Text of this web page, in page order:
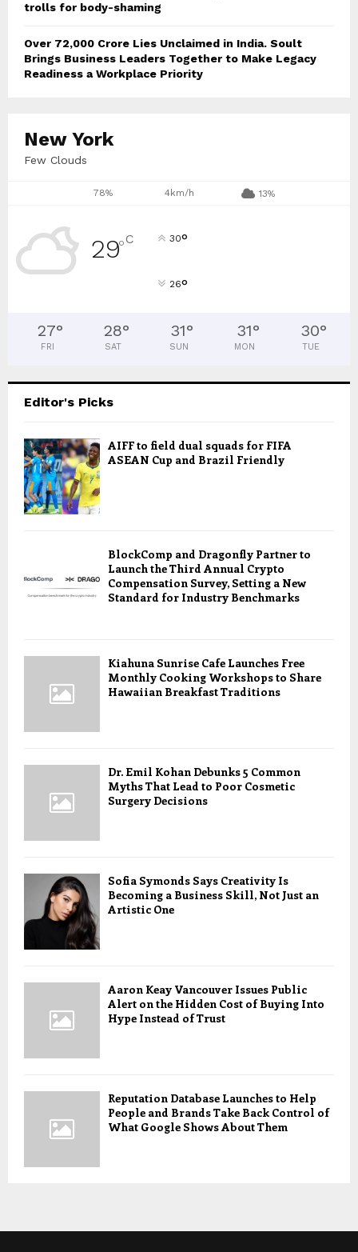
trolls for body-shaming
Over ₹72,000 Crore Lies Unclaimed in India. Soult
Brings Business Leaders Together to Make Legacy
Readiness a Workplace Priority
New York
Few Clouds
78% 4km/h 13%
29°C 30°
26°
27°
FRI
28°
SAT
31°
SUN
31°
MON
30°
TUE
Editor's Picks
AIFF to field dual squads for FIFA
ASEAN Cup and Brazil Friendly
BlockComp and Dragonfly Partner to
Launch the Third Annual Crypto
Compensation Survey, Setting a New
Standard for Industry Benchmarks
Kiahuna Sunrise Cafe Launches Free
Monthly Cooking Workshops to Share
Hawaiian Breakfast Traditions
Dr. Emil Kohan Debunks 5 Common
Myths That Lead to Poor Cosmetic
Surgery Decisions
Sofia Symonds Says Creativity Is
Becoming a Business Skill, Not Just an
Artistic One
Aaron Keay Vancouver Issues Public
Alert on the Hidden Cost of Buying Into
Hype Instead of Trust
Reputation Database Launches to Help
People and Brands Take Back Control of
What Google Shows About Them